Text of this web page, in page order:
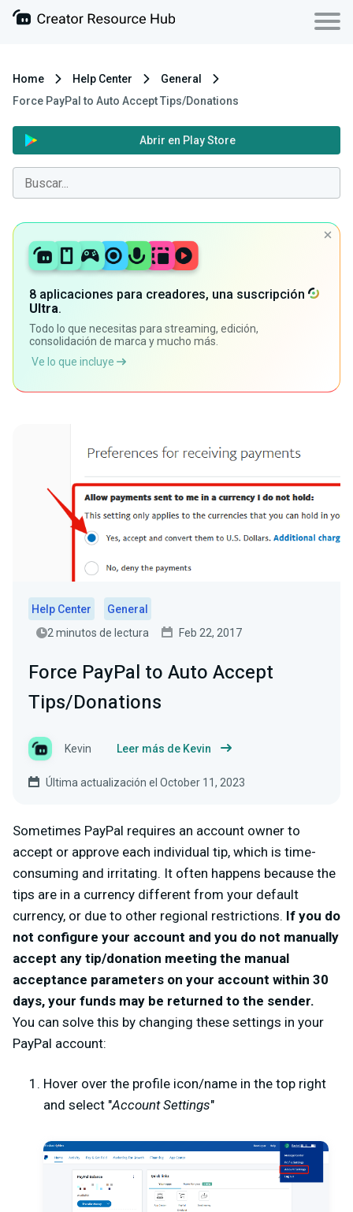
Home Help Center
General
Force PayPal to Auto Accept Tips/Donations
Abrir en Play Store
8 aplicaciones para creadores, una suscripción
Ultra.
Todo lo que necesitas para streaming, edición,
consolidación de marca y mucho más.
Ve lo que incluye
Help Center
General
2 minutos de lectura
Feb 22, 2017
Force PayPal to Auto Accept
Tips/Donations
Kevin Leer más de Kevin
Última actualización el October 11, 2023
Sometimes PayPal requires an account owner to
accept or approve each individual tip, which is time-
consuming and irritating. It often happens because the
tips are in a currency different from your default
currency, or due to other regional restrictions. If you do
not configure your account and you do not manually
accept any tip/donation meeting the manual
acceptance parameters on your account within 30
days, your funds may be returned to the sender.
You can solve this by changing these settings in your
PayPal account:
Hover over the profile icon/name in the top right
and select "Account Settings"